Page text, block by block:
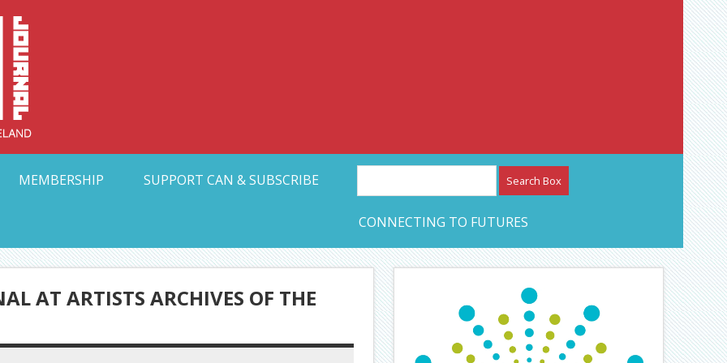
Collective Arts Network – CAN Journal
MEMBERSHIP SUPPORT CAN & SUBSCRIBE
CONNECTING TO FUTURES
AT ARTISTS ARCHIVES OF THE